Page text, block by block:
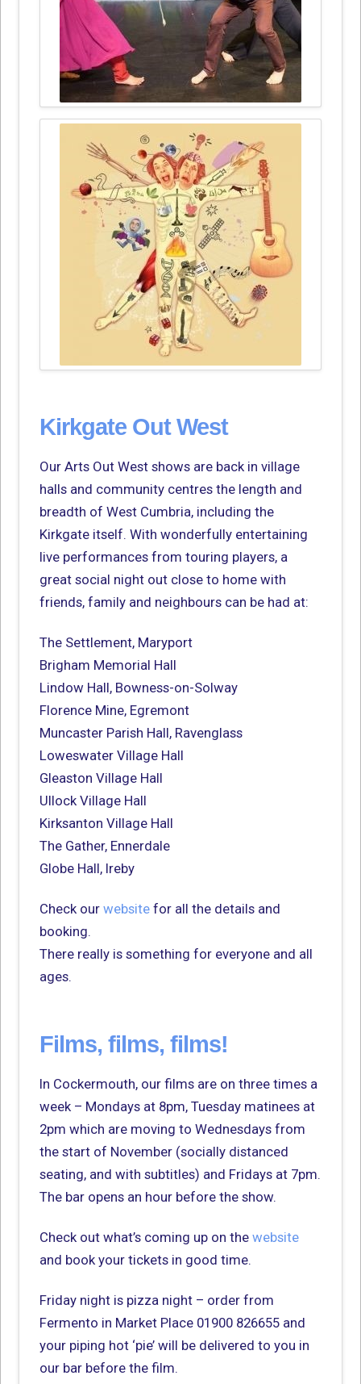
Kirkgate Out West
Our Arts Out West shows are back in village
halls and community centres the length and
breadth of West Cumbria, including the
Kirkgate itself. With wonderfully entertaining
live performances from touring players, a
great social night out close to home with
friends, family and neighbours can be had at:
The Settlement, Maryport
Brigham Memorial Hall
Lindow Hall, Bowness-on-Solway
Florence Mine, Egremont
Muncaster Parish Hall, Ravenglass
Loweswater Village Hall
Gleaston Village Hall
Ullock Village Hall
Kirksanton Village Hall
The Gather, Ennerdale
Globe Hall, Ireby
Check ourwebsite for all the details and
booking.
There really is something for everyone and all
ages.
Films, films, films!
In Cockermouth, our films are on three times a
week – Mondays at 8pm, Tuesday matinees at
2pm which are moving to Wednesdays from
the start of November (socially distanced
seating, and with subtitles) and Fridays at 7pm.
The bar opens an hour before the show.
Check out what’s coming up on thewebsite
and book your tickets in good time.
Friday night is pizza night – order from
Fermento in Market Place 01900 826655 and
your piping hot ‘pie’ will be delivered to you in
our bar before the film.